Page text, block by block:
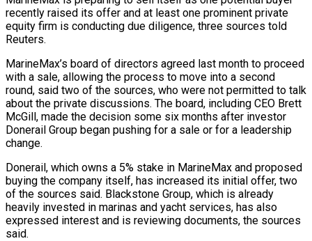
recently raised its offer and at least one prominent private
equity firm is conducting due diligence, three sources told ​
Reuters.
MarineMax’s board of directors agreed last month to proceed
with a sale, ‌allowing the process to move into a second
round, said two of the sources, who were not permitted to talk
about the private discussions. The board, including CEO Brett
McGill, made the decision some six months after investor
Donerail Group began pushing for a sale or for a leadership
change.
Donerail, which owns a ‌5% ​stake in MarineMax and proposed
buying the company itself, has ⁠increased its initial offer, two
⁠of the sources said. Blackstone Group, which is already
heavily invested in marinas and yacht services, has also
expressed interest and is reviewing documents, the sources
said.